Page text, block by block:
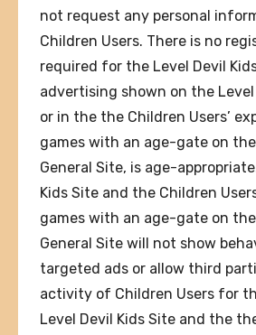
not request any personal
Children Users. There is no
required for the Level Devil
advertising shown on the Level
or in the the Children Users’
games with an age-gate on
General Site, is age-
Kids Site and the Children
games with an age-gate on
General Site will not show
targeted ads or allow third
activity of Children Users for
Level Devil Kids Site and the